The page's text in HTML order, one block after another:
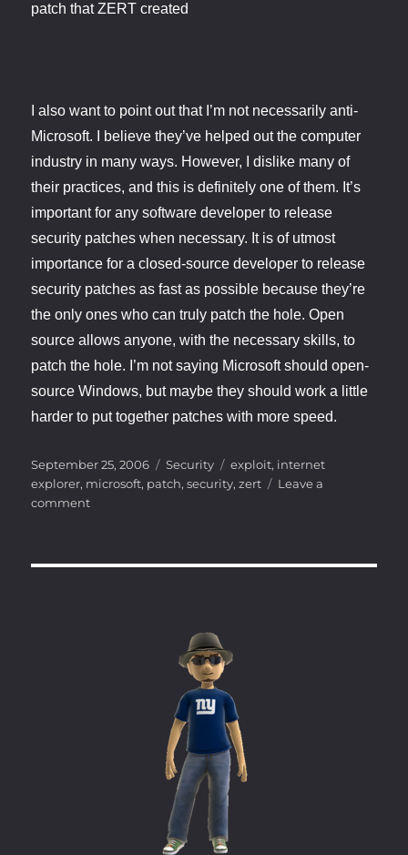
patch that ZERT created
I also want to point out that I’m not necessarily anti-
Microsoft. I believe they’ve helped out the computer
industry in many ways. However, I dislike many of
their practices, and this is definitely one of them. It’s
important for any software developer to release
security patches when necessary. It is of utmost
importance for a closed-source developer to release
security patches as fast as possible because they’re
the only ones who can truly patch the hole. Open
source allows anyone, with the necessary skills, to
patch the hole. I’m not saying Microsoft should open-
source Windows, but maybe they should work a little
harder to put together patches with more speed.
Posted
on
September 25, 2006 Categories
Security Tags
exploit, internet
explorer, microsoft, patch,security,zert
Leave a
commenton